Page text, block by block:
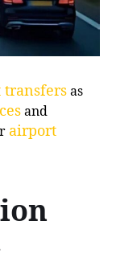
as
and
airport